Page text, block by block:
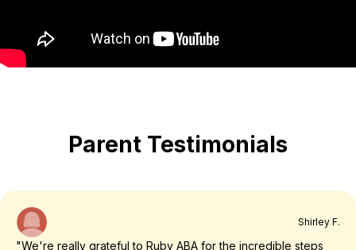
Parent Testimonials
Shirley F.
"We're really grateful to Ruby ABA for the incredible steps